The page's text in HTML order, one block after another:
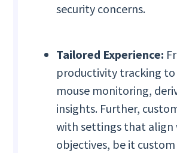
security concerns.
Tailored Experience:
productivity tracking
mouse monitoring,
insights. Further,
with settings that align
objectives, be it